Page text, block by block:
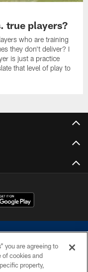
true players?
who are training
they don't deliver? I
is just a practice
that level of play to
you are agreeing to
of cookies and
property,